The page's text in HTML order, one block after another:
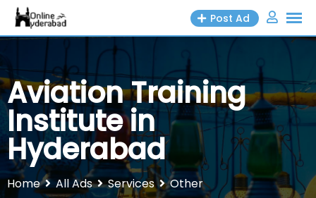
Skip
Post Ad
Aviation Training
Institute in
Hyderabad
Home All Ads Services
Other